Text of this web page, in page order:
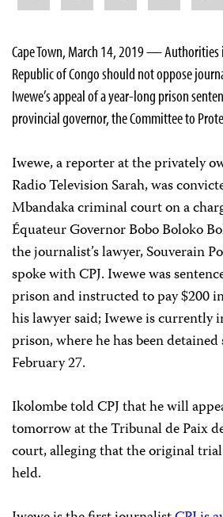
Cape Town, March 14, 2019 — Authorities
Republic of Congo should not oppose
Iwewe’s appeal of a year-long prison
provincial governor, the Committee to
Iwewe, a reporter at the privately
Radio Television Sarah, was
Mbandaka criminal court on a
Équateur Governor Bobo Boloko
the journalist’s lawyer, Souverain
spoke with CPJ. Iwewe was
prison and instructed to pay $200
his lawyer said; Iwewe is currently
prison, where he has been
February 27.
Ikolombe told CPJ that he will
tomorrow at the Tribunal de Paix
court, alleging that the original
held.